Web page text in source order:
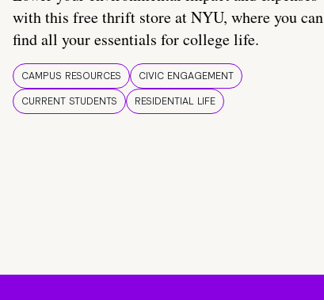
with this free thrift store at NYU, where you can
find all your essentials for college life.
CAMPUS RESOURCES
CIVIC ENGAGEMENT
CURRENT STUDENTS
RESIDENTIAL LIFE